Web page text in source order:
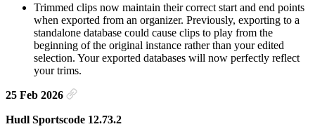
Trimmed clips now maintain their correct start and end points
when exported from an organizer. Previously, exporting to a
standalone database could cause clips to play from the
beginning of the original instance rather than your edited
selection. Your exported databases will now perfectly reflect
your trims.
25 Feb 2026
Hudl Sportscode 12.73.2